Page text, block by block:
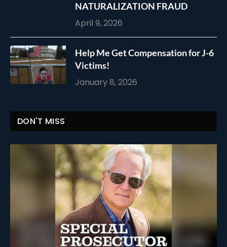
NATURALIZATION FRAUD
April 9, 2026
Help Me Get Compensation for J-6
Victims!
January 8, 2026
DON'T MISS